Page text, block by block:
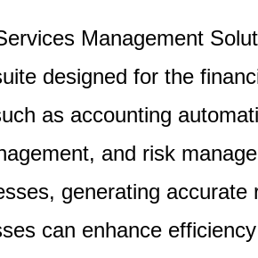
Management
designed for the
as accounting
and risk
generating accurate
can enhance